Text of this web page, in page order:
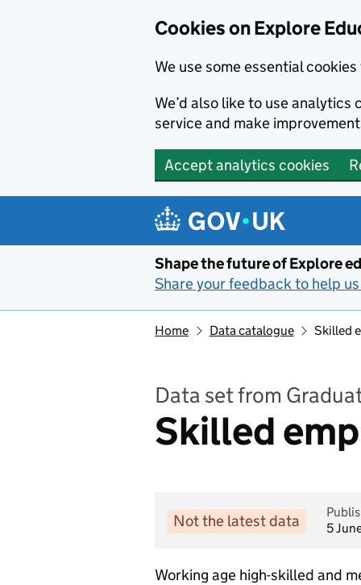
Cookies on Explore
We use some essential
We’d also like to use
service and make
Accept analytics cookies
Shape the future of Explore
Share your feedback to help
Home Data catalogue Skilled
Data set from
Skilled
Not the latest data
5
Working age high-skilled and